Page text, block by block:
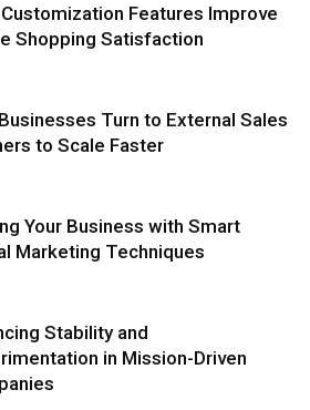
Features Improve
Shopping Satisfaction
Turn to External Sales
to Scale Faster
Your Business with Smart
Marketing Techniques
Stability and
in Mission-Driven